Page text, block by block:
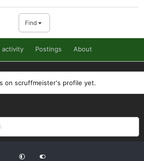
Find
activity Postings About
on scruffmeister's profile yet.